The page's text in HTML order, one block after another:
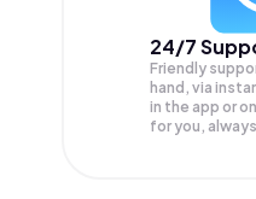
24/7
Friendly
hand, via
in the app or
for you,